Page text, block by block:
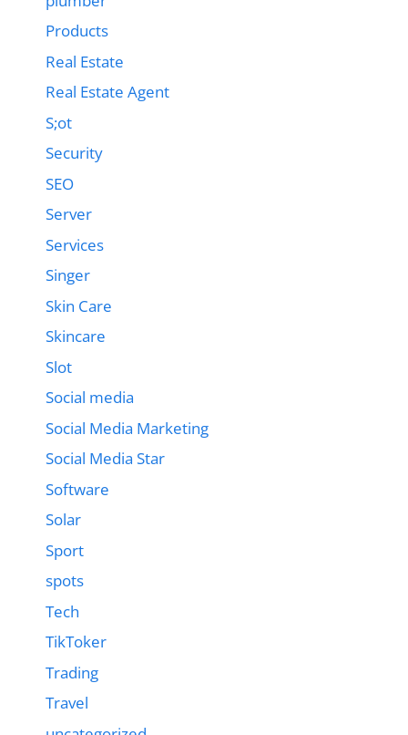
Products
Real Estate
Real Estate Agent
S;ot
Security
SEO
Server
Services
Singer
Skin Care
Skincare
Slot
Social media
Social Media Marketing
Social Media Star
Software
Solar
Sport
spots
Tech
TikToker
Trading
Travel